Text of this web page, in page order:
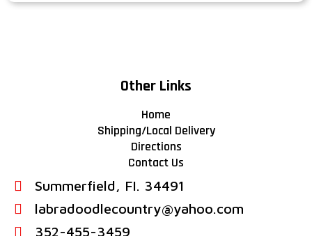
Other Links
Home
Shipping/Local Delivery
Directions
Contact Us
Summerfield, FI. 34491
labradoodlecountry@yahoo.com
352-455-3459